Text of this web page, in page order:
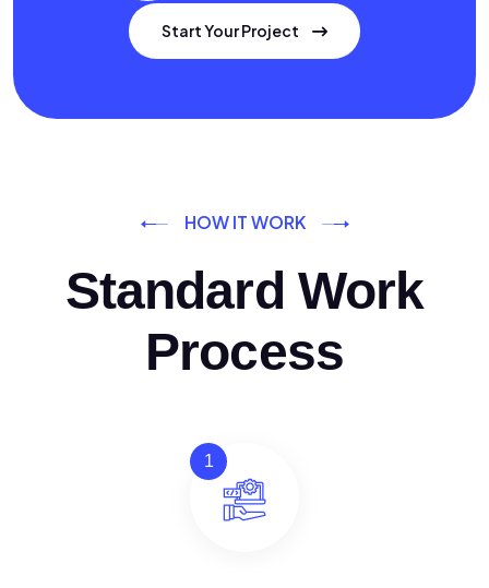
Start Your Project
HOW IT WORK
Standard Work
Process
1